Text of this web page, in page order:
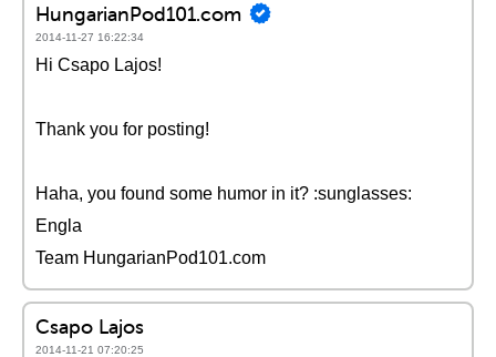
HungarianPod101.com
2014-11-27 16:22:34
Hi Csapo Lajos!
Thank you for posting!
Haha, you found some humor in it? :sunglasses:
Engla
Team HungarianPod101.com
Csapo Lajos
2014-11-21 07:20:25